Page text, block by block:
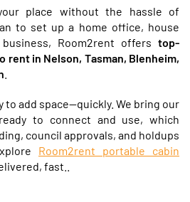
place without the hassle of
to set up a home office, house
Room2rent offers top-
rent in Nelson, Tasman, Blenheim,
to add space—quickly. We bring our
to connect and use, which
council approvals, and holdups
Room2rent portable cabin
fast..